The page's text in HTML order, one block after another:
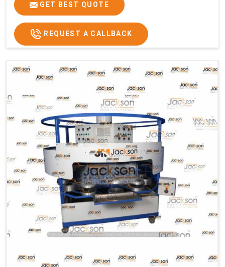
Voltage
340 V
Frequency
50 Hz
Roasting Plate
Machine size(L x
H x W)(mm)
4500x1600x1000
Weight(approx) 1200 Kg.
GET BEST QUOTE
REQUEST A CALLBACK